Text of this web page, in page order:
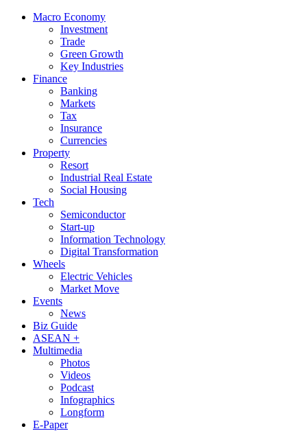
Macro Economy
Investment
Trade
Green Growth
Key Industries
Finance
Banking
Markets
Tax
Insurance
Currencies
Property
Resort
Industrial Real Estate
Social Housing
Tech
Semiconductor
Start-up
Information Technology
Digital Transformation
Wheels
Electric Vehicles
Market Move
Events
News
Biz Guide
ASEAN +
Multimedia
Photos
Videos
Podcast
Infographics
Longform
E-Paper